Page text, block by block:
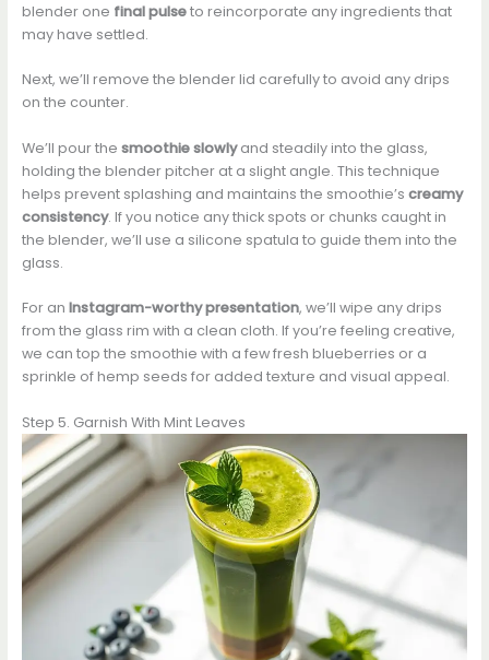
blender one final pulseto reincorporate any ingredients that
may have settled.
Next, we’ll remove the blender lid carefully to avoid any drips
on the counter.
We’ll pour the smoothie slowlyand steadily into the glass,
holding the blender pitcher at a slight angle. This technique
helps prevent splashing and maintains the smoothie’s creamy
consistency. If you notice any thick spots or chunks caught in
the blender, we’ll use a silicone spatula to guide them into the
glass.
For an Instagram-worthy presentation, we’ll wipe any drips
from the glass rim with a clean cloth. If you’re feeling creative,
we can top the smoothie with a few fresh blueberries or a
sprinkle of hemp seeds for added texture and visual appeal.
Step 5. Garnish With Mint Leaves